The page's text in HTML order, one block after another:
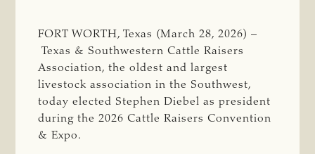
FORT WORTH, Texas (March 28, 2026) –
Texas & Southwestern Cattle Raisers
Association, the oldest and largest
livestock association in the Southwest,
today elected Stephen Diebel as president
during the 2026 Cattle Raisers Convention
& Expo.